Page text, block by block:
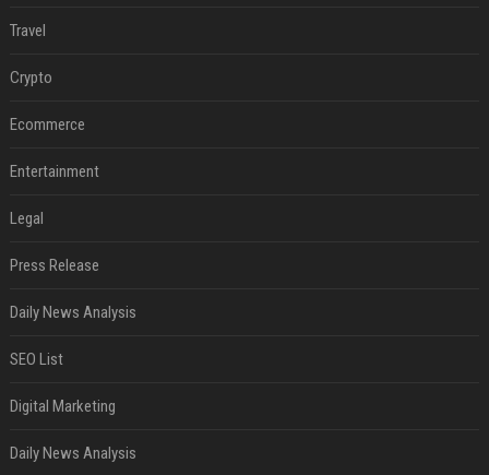
Travel
Crypto
Ecommerce
Entertainment
Legal
Press Release
Daily News Analysis
SEO List
Digital Marketing
Daily News Analysis